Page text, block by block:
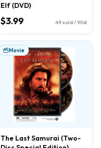
Elf (DVD)
$3.99 49 sold / 90d
Movie
The Last Samurai (Two-